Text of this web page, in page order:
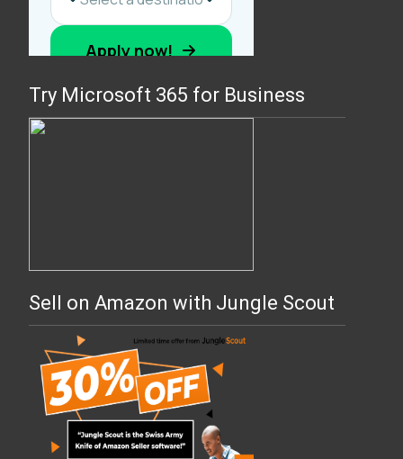
Try Microsoft 365 for Business
Sell on Amazon with Jungle Scout